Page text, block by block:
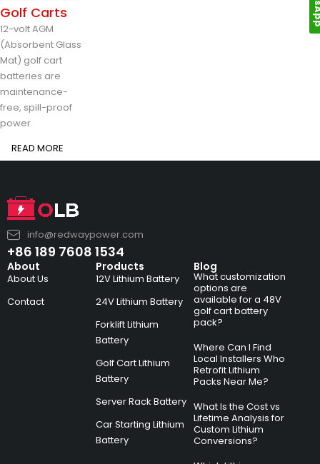
Golf Carts
12-volt AGM
(Absorbent Glass
Mat) golf cart
batteries are
maintenance-
free, spill-proof
power
READ MORE
info@redwaypower.com
+86 189 7608 1534
About
About Us
Contact
Products
12V Lithium Battery
24V Lithium Battery
Forklift Lithium
Battery
Golf Cart Lithium
Battery
Server Rack Battery
Car Starting Lithium
Battery
Blog
What customization
options are
available for a 48V
golf cart battery
pack?
Where Can I Find
Local Installers Who
Retrofit Lithium
Packs Near Me?
What Is the Cost vs
Lifetime Analysis for
Custom Lithium
Conversions?